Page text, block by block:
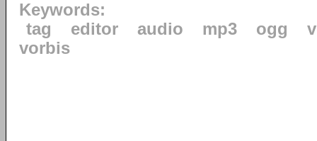
Keywords:
tag
editor audio mp3 ogg
vorbis